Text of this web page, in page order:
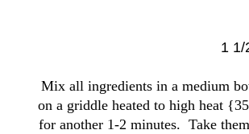
1 1/
Mix all ingredients in a medium
on a griddle heated to high heat
for another 1-2 minutes. Take